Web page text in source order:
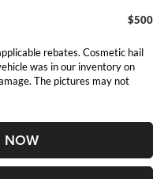
$500
rebates. Cosmetic hail
was in our inventory on
The pictures may not
NOW